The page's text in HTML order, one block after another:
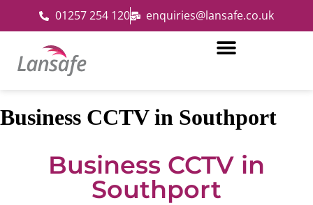
01257 254 120 enquiries@lansafe.co.uk
Business CCTV in Southport
Business CCTV in
Southport